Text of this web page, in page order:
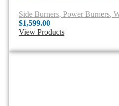
Side Burners, Power Burners,
$1,599.00
View Products